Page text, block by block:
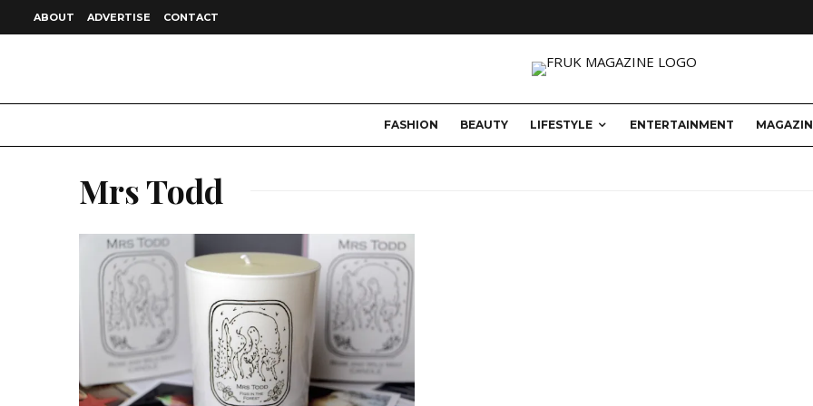
ABOUT ADVERTISE CONTACT
FASHION BEAUTY LIFESTYLE ENTERTAINMENT
Mrs Todd